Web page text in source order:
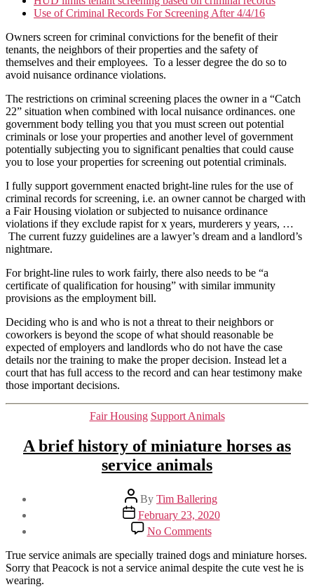
Use of Criminal Records For Screening After 4/4/16
Owners screen for criminal convictions for the benefit of their
tenants, the neighbors of their properties and the safety of
themselves and their employees. To a lesser degree the do so to
avoid nuisance ordinance violations.
The restrictions on criminal screening places the owner in a “Catch
22” situation when combined with local nuisance ordinances. one
government body telling you that you must screen out potential
criminals or lose your properties and another level of government
potentially subjecting you to significant penalties that could cause
you to lose your properties for screening out potential criminals.
I fully support government enacted bright-line rules for the use of
criminal records for screening, i.e. an owner cannot be charged with
a Fair Housing violation or subjected to nuisance ordinance
violations if they exclude rapist for x years, murderers y years, …
The current fuzzy guidelines are a lawyer’s dream and a landlord’s
nightmare.
For bright-line rules to work fairly, there also needs to be “a
certificate of qualification for housing” with similar immunity
provisions as the employment bill.
Deciding who is and who is not a threat to their neighbors or
coworkers is beyond the scope of what should reasonable be
expected of employers and landlords who do not have the case
details nor the training to make the proper decision. Instead let a
court that has full access to the record and can hear testimony make
those important decisions.
Categories
Fair Housing Support Animals
A brief history of miniature horses as
service animals
Post
author
By Tim Ballering
Post
date
February 23, 2020
No Commentson
A
brief
history
True service animals are specially trained dogs and miniature horses.
Sorry that Peacock is not a service animal despite the cute vest he is
wearing.